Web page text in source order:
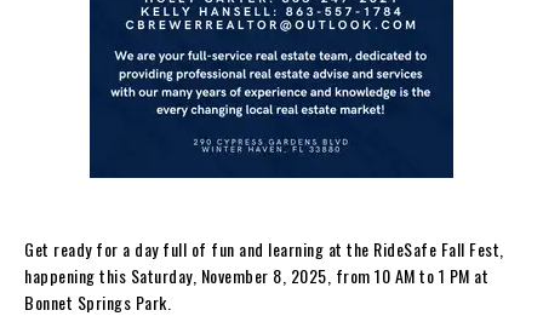
Get ready for a day full of fun and learning at the RideSafe Fall Fest,
happening this Saturday, November 8, 2025, from 10 AM to 1 PM at
Bonnet Springs Park.